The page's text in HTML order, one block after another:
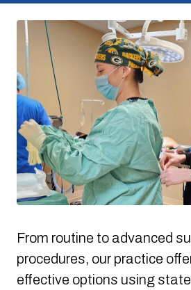
From routine to advanced
procedures, our practice
effective options using